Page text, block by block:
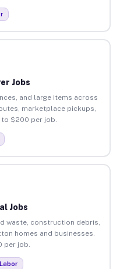
Jobs
and large items across
marketplace pickups,
$200 per job.
Jobs
waste, construction debris,
homes and businesses.
per job.
Labor